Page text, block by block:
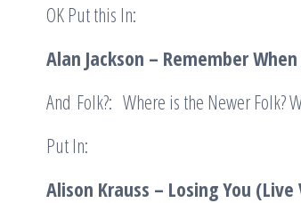
OK Put this In:
Alan Jackson – Remember When
And Folk?: Where is the Newer Folk?
Put In:
Alison Krauss – Losing You (Live